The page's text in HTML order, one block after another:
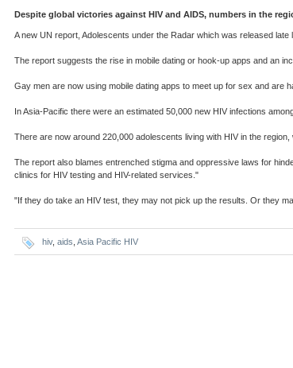
Despite global victories against HIV and AIDS, numbers in the
A new UN report, Adolescents under the Radar which was released
The report suggests the rise in mobile dating or hook-up apps and an
Gay men are now using mobile dating apps to meet up for sex and are
In Asia-Pacific there were an estimated 50,000 new HIV infections
There are now around 220,000 adolescents living with HIV in the
The report also blames entrenched stigma and oppressive laws for
clinics for HIV testing and HIV-related services."
"If they do take an HIV test, they may not pick up the results. Or they
hiv, aids Asia Pacific HIV